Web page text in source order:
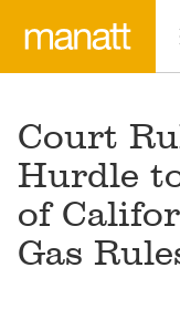
Court
Hurdle
of
Gas